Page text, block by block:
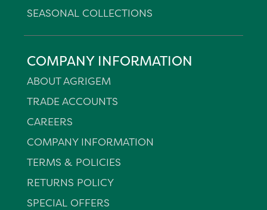
SEASONAL COLLECTIONS
COMPANY INFORMATION
ABOUT AGRIGEM
TRADE ACCOUNTS
CAREERS
COMPANY INFORMATION
TERMS & POLICIES
RETURNS POLICY
SPECIAL OFFERS